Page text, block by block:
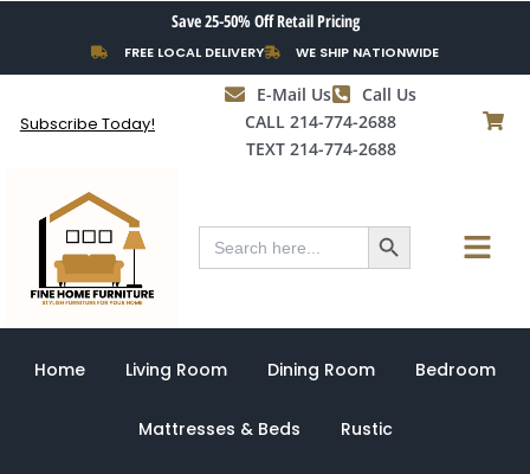
content
Save 25-50% Off Retail Pricing
FREE LOCAL DELIVERY WE SHIP NATIONWIDE
Subscribe Today!
E-Mail Us
Call Us
CALL 214-774-2688
TEXT 214-774-2688
Search
for:
Search Button Menu
Home Living Room Dining Room Bedroom
Mattresses & Beds Rustic